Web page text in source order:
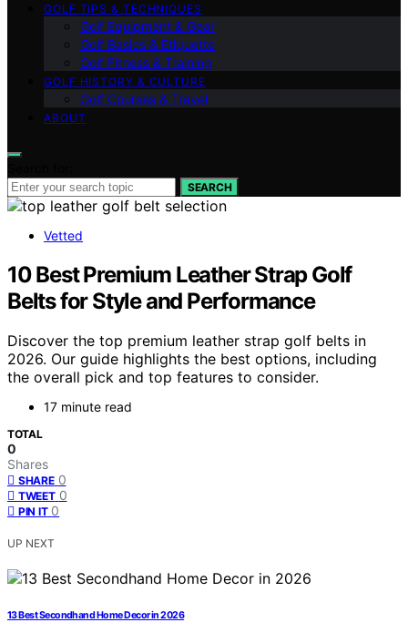
GOLF TIPS & TECHNIQUES
Golf Equipment & Gear
Golf Basics & Etiquette
Golf Fitness & Training
GOLF HISTORY & CULTURE
Golf Courses & Travel
ABOUT
SEARCH
Vetted
10 Best Premium Leather Strap Golf
Belts for Style and Performance
Discover the top premium leather strap golf belts in
2026. Our guide highlights the best options, including
the overall pick and top features to consider.
17 minute read
TOTAL
0
Shares
SHARE 0
TWEET 0
PIN IT 0
UP NEXT
13 Best Secondhand Home Decor in 2026